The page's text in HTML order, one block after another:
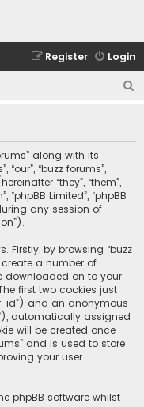
Login
Register
r
along with its
“buzz forums”,
“they”, “them”,
“phpBB Limited”, “phpBB
any session of
Firstly, by browsing “buzz
a number of
downloaded on to your
first two cookies just
id”) and an anonymous
automatically assigned
will be created once
and is used to store
your user
phpBB software whilst